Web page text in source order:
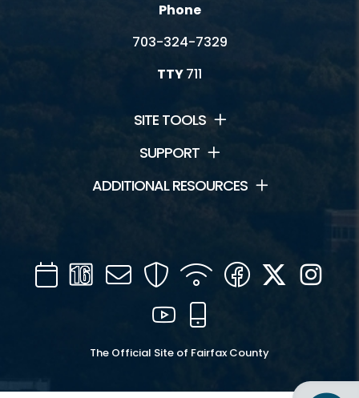
Phone
703-324-7329
TTY711
SITE TOOLS
SUPPORT
ADDITIONAL RESOURCES
CalendarChannel
16
Mail SecurityWIFI Facebook
Twitter
YouTube
The Official Site of Fairfax County